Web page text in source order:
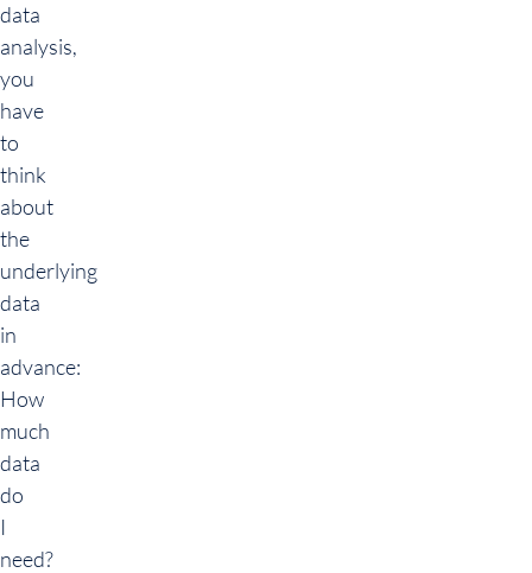
data
analysis,
you
have
to
think
about
the
underlying
data
in
advance:
How
much
data
do
I
need?